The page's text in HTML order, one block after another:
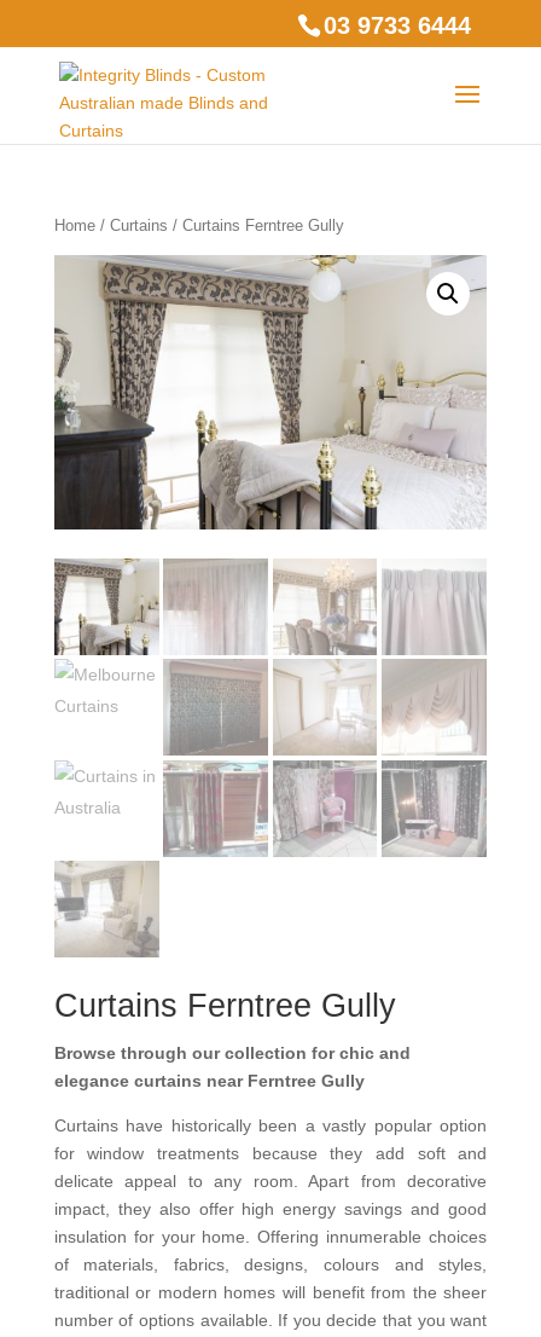
03 9733 6444
Home/ Curtains / Curtains Ferntree Gully
Curtains Ferntree Gully
Browse through our collection for chic and
elegance curtains near Ferntree Gully
Curtains have historically been a vastly popular option
for window treatments because they add soft and
delicate appeal to any room. Apart from decorative
impact, they also offer high energy savings and good
insulation for your home. Offering innumerable choices
of materials, fabrics, designs, colours and styles,
traditional or modern homes will benefit from the sheer
number of options available. If you decide that you want